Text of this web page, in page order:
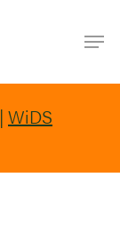
| WiDS